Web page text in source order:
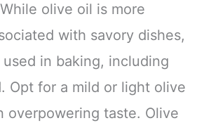
olive oil is more
with savory dishes,
in baking, including
Opt for a mild or light olive
overpowering taste. Olive